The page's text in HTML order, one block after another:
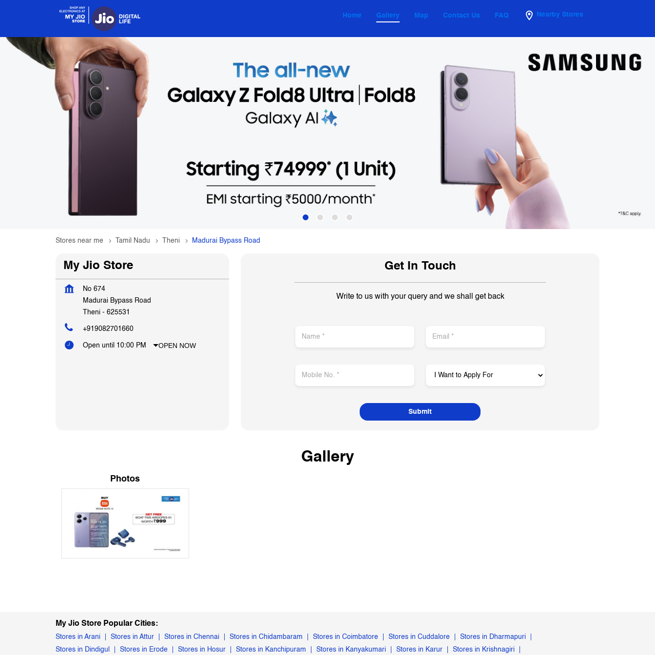
Home Gallery Map Contact Us FAQ Nearby Stores
Stores near me Tamil Nadu Theni Madurai Bypass Road
My Jio Store
No 674
Madurai Bypass Road
Theni - 625531
+919082701660
Open until 10:00 PM OPEN NOW
Get In Touch
Write to us with your query and we shall get back
Gallery
Photos
My Jio Store Popular Cities:
Stores in Arani Stores in Attur Stores in Chennai Stores in Chidambaram Stores in Coimbatore Stores in Cuddalore
Stores in Dharmapuri
Stores in Dindigul
Stores in Erode Stores in Hosur Stores in Kanchipuram Stores in Kanyakumari Stores in Karur Stores in Krishnagiri